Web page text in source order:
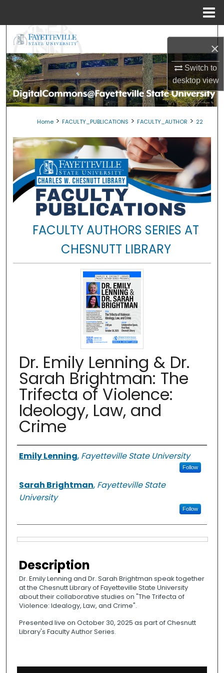
×
Switch to
desktopview
Browse Collections
My Account
Digital Commons Network™
Home > FACULTY_PUBLICATIONS > FACULTY_AUTHOR > 22
FACULTY AUTHORS SERIES AT
CHESNUTT LIBRARY
Dr. Emily Lenning & Dr.
Sarah Brightman: The
Trifecta of Violence:
Ideology, Law, and
Crime
Authors
Emily Lenning, Fayetteville State University
Follow
Sarah Brightman, Fayetteville State
University
Follow
Description
Dr. Emily Lenning and Dr. Sarah Brightman speak together
at the Chesnutt Library of Fayetteville State University
about their collaborative studies on "The Trifecta of
Violence: Idealogy, Law, and Crime".
Presented live on October 30, 2025 as part of Chesnutt
Library's Faculty Author Series.